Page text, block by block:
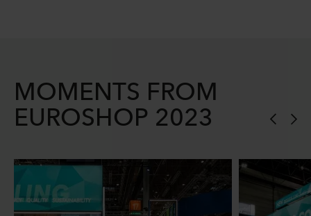
MOMENTS FROM
EUROSHOP 2023